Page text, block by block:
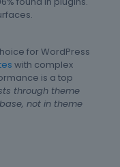
for WordPress
with complex
is a top
through theme
not in theme